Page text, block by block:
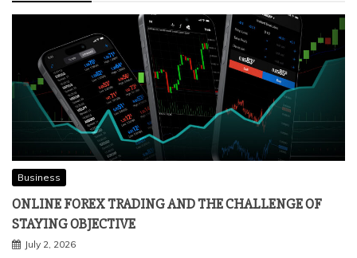
Business
ONLINE FOREX TRADING AND THE CHALLENGE OF
STAYING OBJECTIVE
July 2, 2026